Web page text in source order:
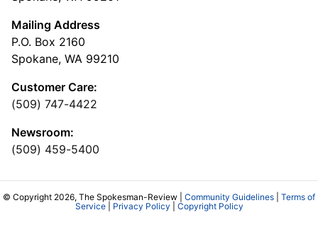
Mailing Address
P.O. Box 2160
Spokane, WA 99210
Customer Care:
(509) 747-4422
Newsroom:
(509) 459-5400
© Copyright 2026, The Spokesman-Review | Community Guidelines
Terms of
Service| Privacy Policy Copyright Policy